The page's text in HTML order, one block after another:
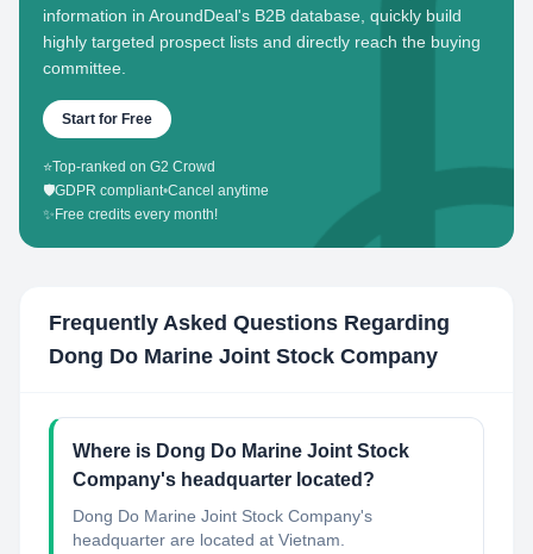
information in AroundDeal's B2B database, quickly build
highly targeted prospect lists and directly reach the buying
committee.
Start for Free
⭐Top-ranked on G2 Crowd
🛡️GDPR compliant•Cancel anytime
✨ Free credits every month!
Frequently Asked Questions Regarding
Dong Do Marine Joint Stock Company
Where is Dong Do Marine Joint Stock
Company's headquarter located?
Dong Do Marine Joint Stock Company's
headquarter are located at Vietnam.